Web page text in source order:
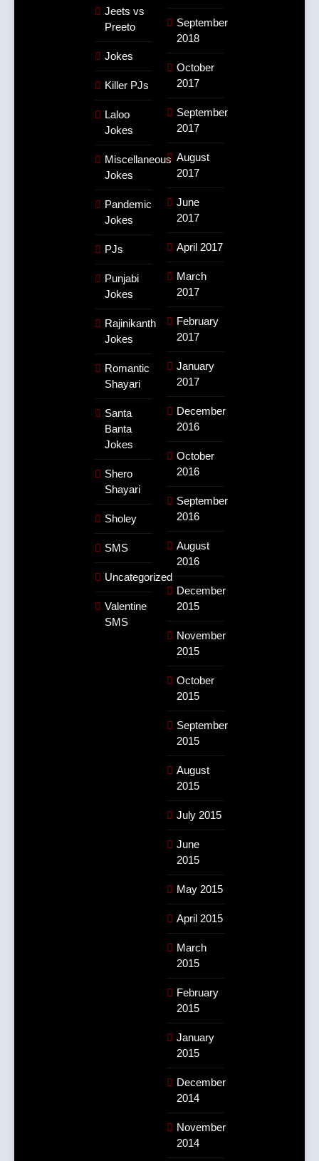
Jeets vs
Preeto
Jokes
Killer PJs
Laloo
Jokes
Miscellaneous
Jokes
Pandemic
Jokes
PJs
Punjabi
Jokes
Rajinikanth
Jokes
Romantic
Shayari
Santa
Banta
Jokes
Shero
Shayari
Sholey
SMS
Uncategorized
Valentine
SMS
September
2018
October
2017
September
2017
August
2017
June
2017
April 2017
March
2017
February
2017
January
2017
December
2016
October
2016
September
2016
August
2016
December
2015
November
2015
October
2015
September
2015
August
2015
July 2015
June
2015
May 2015
April 2015
March
2015
February
2015
January
2015
December
2014
November
2014